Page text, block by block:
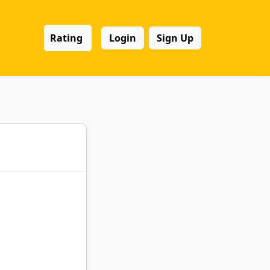
Rating Login Sign Up